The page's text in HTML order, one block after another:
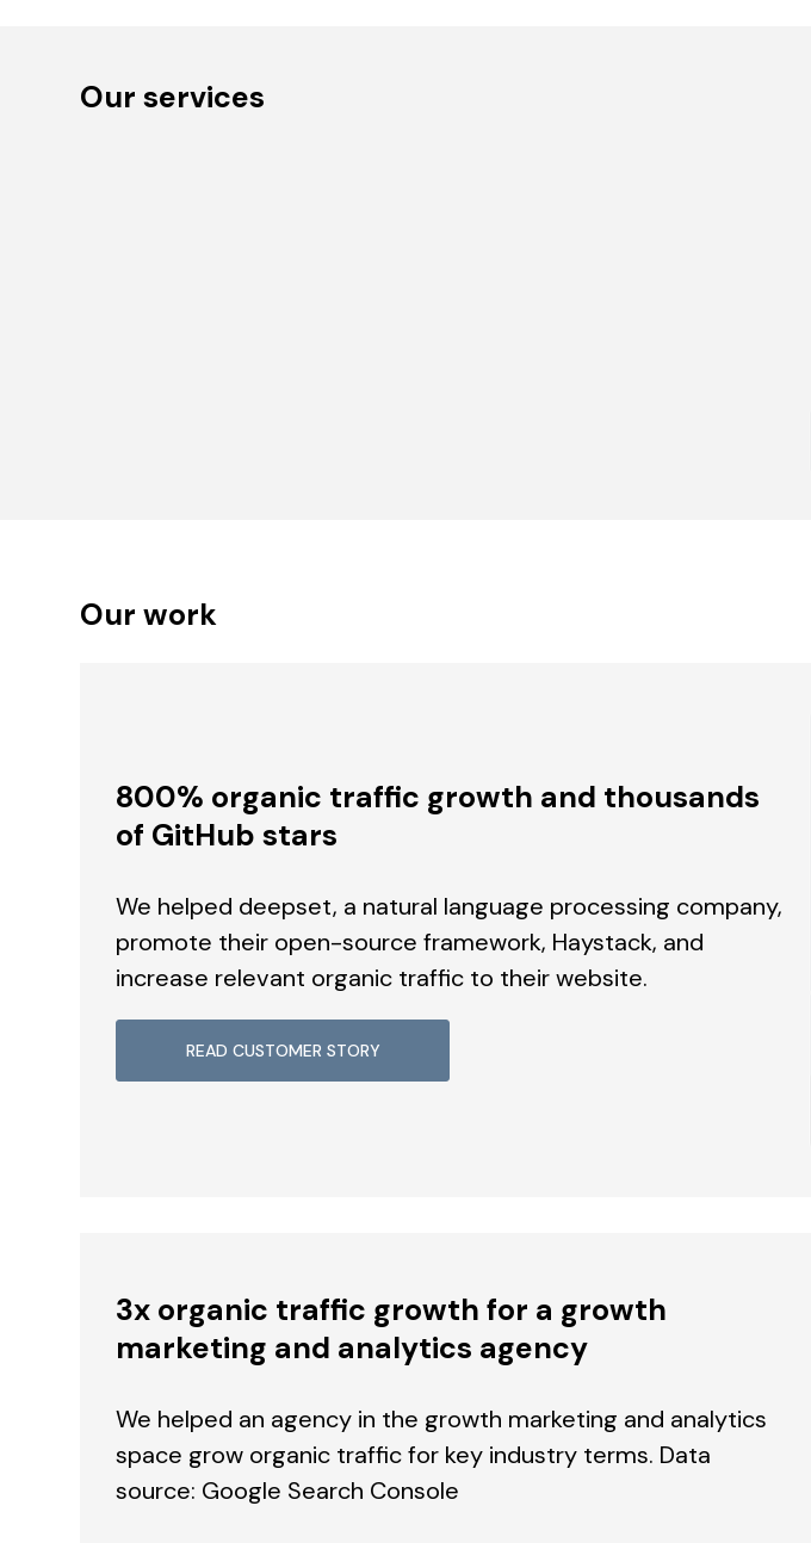
Our services
Our work
800% organic traffic growth and thousands
of GitHub stars
We helped deepset, a natural language processing company,
promote their open-source framework, Haystack, and
increase relevant organic traffic to their website.
READ CUSTOMER STORY
3x organic traffic growth for a growth
marketing and analytics agency
We helped an agency in the growth marketing and analytics
space grow organic traffic for key industry terms. Data
source: Google Search Console